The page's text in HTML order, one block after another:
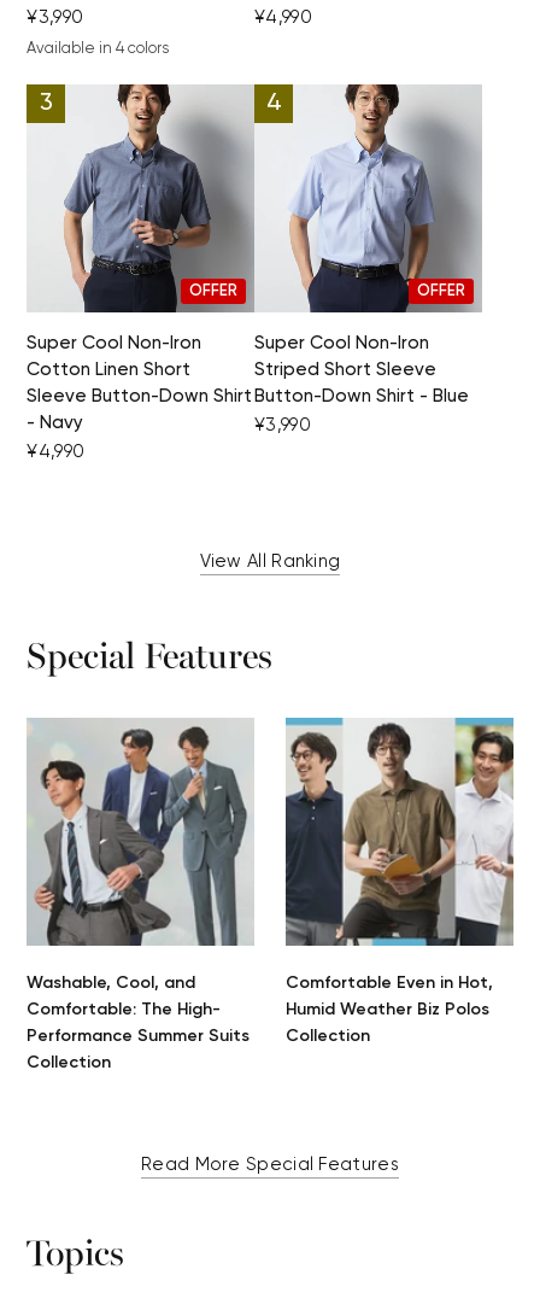
¥3,990
Available in 4 colors
¥4,990
OFFER
Super Cool Non-Iron
Cotton Linen Short
Sleeve Button-Down Shirt
- Navy
¥4,990
OFFER
Super Cool Non-Iron
Striped Short Sleeve
Button-Down Shirt - Blue
¥3,990
View All Ranking
Special Features
Washable, Cool, and
Comfortable: The High-
Performance Summer Suits
Collection
Comfortable Even in Hot,
Humid Weather Biz Polos
Collection
Read More Special Features
Topics